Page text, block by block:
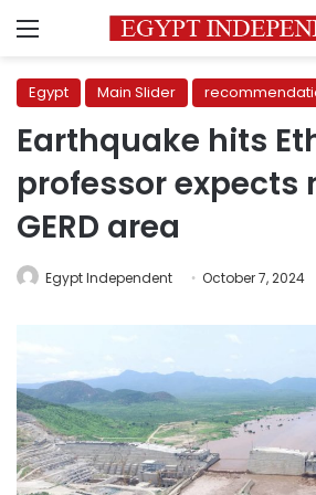
Menu
Egypt Main Slider
Earthquake hits
professor expects
GERD area
Egypt Independent October 7, 2024